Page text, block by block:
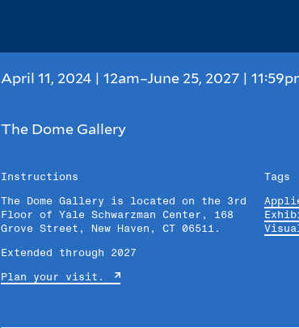
April 11, 2024 | 12am–June 25, 2027 |
The Dome Gallery
Instructions
The Dome Gallery is located on the 3rd
Floor of Yale Schwarzman Center, 168
Grove Street, New Haven, CT 06511.
Extended through 2027
Plan your visit.
Tags